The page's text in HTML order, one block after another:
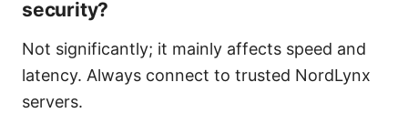
security?
Not significantly; it mainly affects speed and
latency. Always connect to trusted NordLynx
servers.